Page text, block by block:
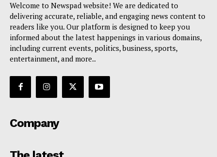
Welcome to Newspad website! We are dedicated to
delivering accurate, reliable, and engaging news content to
readers like you. Our platform is designed to keep you
informed about the latest happenings in various domains,
including current events, politics, business, sports,
entertainment, and more..
Company